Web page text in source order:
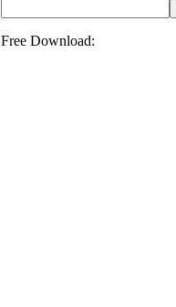
Free Download: